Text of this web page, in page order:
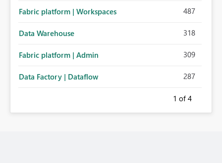
Fabric platform | Workspaces 487
Data Warehouse 318
Fabric platform | Admin 309
Data Factory | Dataflow 287
1 of 4